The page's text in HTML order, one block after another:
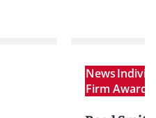
News
Firm Award